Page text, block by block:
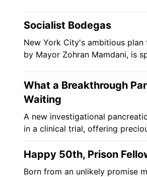
Socialist Bodegas
New York City's ambitious
by Mayor Zohran Mamdani, is
What a Breakthrough
Waiting
A new investigational
in a clinical trial, offering
Happy 50th, Prison
Born from an unlikely promise